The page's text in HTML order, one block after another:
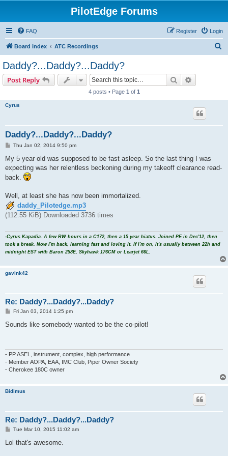
PilotEdge Forums
FAQ Login
Register
Board index ATC Recordings
Daddy?...Daddy?...Daddy?
Post Reply Search
4 posts • Page 1 of 1
Cyrus
Daddy?...Daddy?...Daddy?
P
s
t
Thu Jan 02, 2014 9:50 pm
My 5 year old was supposed to be fast asleep. So the last thing I was
expecting was her relentless beckoning during my takeoff clearance read-
back.
Well, at least she has now been immortalized.
daddy_Pilotedge.mp3
(112.55 KiB) Downloaded 3736 times
-Cyrus Kapadia. A few RW hours in a C172, then a 15 year hiatus. Joined PE in Dec'12, then
took a break. Now I'm back, learning fast and loving it. If I'm on, it's usually between 22h and
midnight EST with Baron 258E, Skyhawk 176CM or Learjet 66L.
gavink42
Re: Daddy?...Daddy?...Daddy?
P
s
Fri Jan 03, 2014 1:25 pm
Sounds like somebody wanted to be the co-pilot!
- PP ASEL, instrument, complex, high performance
- Member AOPA, EAA, IMC Club, Piper Owner Society
- Cherokee 180C owner
Bidimus
Re: Daddy?...Daddy?...Daddy?
P
s
Tue Mar 10, 2015 11:02 am
Lol that's awesome.